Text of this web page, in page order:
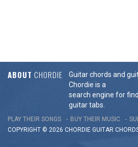
ABOUT CHORDIE
Guitar chords and
Chordie is a
search engine for
guitar tabs.
PLAY THEIR SONGS BUY THEIR MUSIC
COPYRIGHT © 2026 CHORDIE GUITAR